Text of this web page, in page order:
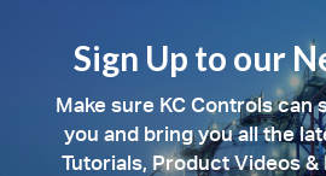
Sign Up to our
Make sure KC Controls can
you and bring you all the
Tutorials, Product Videos